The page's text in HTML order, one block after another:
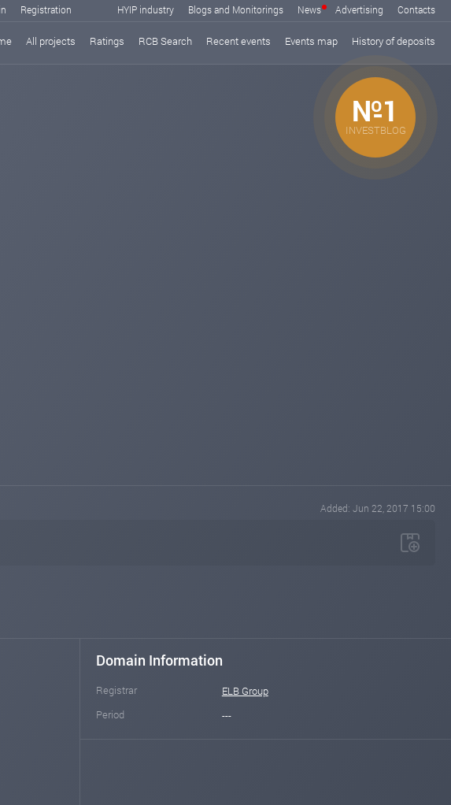
Registration HYIP industry Blogs and Monitorings News Advertising Contacts
All projects Ratings RCB Search Recent events Events map History of deposits
№1
INVESTBLOG
Added: Jun 22, 2017 15:00
Domain Information
Registrar
ELB Group
Period
---